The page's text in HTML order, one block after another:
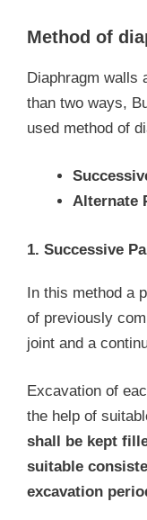
Method of
Diaphragm walls
than two ways,
used method of
Alternate
1. Successive
In this method a
of previously
joint and a
Excavation of
the help of
shall be kept
suitable
excavation